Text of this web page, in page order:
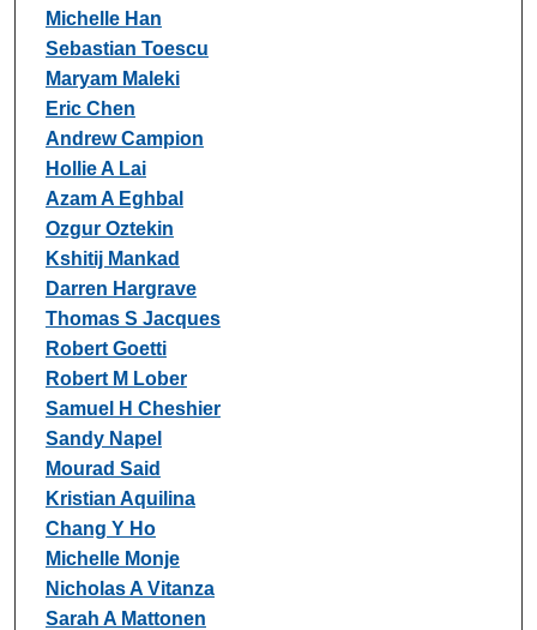
Michelle Han
Sebastian Toescu
Maryam Maleki
Eric Chen
Andrew Campion
Hollie A Lai
Azam A Eghbal
Ozgur Oztekin
Kshitij Mankad
Darren Hargrave
Thomas S Jacques
Robert Goetti
Robert M Lober
Samuel H Cheshier
Sandy Napel
Mourad Said
Kristian Aquilina
Chang Y Ho
Michelle Monje
Nicholas A Vitanza
Sarah A Mattonen